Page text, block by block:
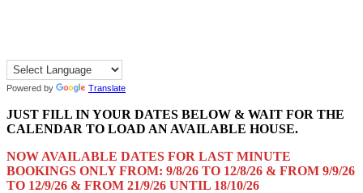
Powered by Translate
JUST FILL IN YOUR DATES BELOW & WAIT FOR THE
CALENDAR TO LOAD AN AVAILABLE HOUSE.
NOW AVAILABLE DATES FOR LAST MINUTE
BOOKINGS ONLY FROM: 9/8/26 TO 12/8/26 & FROM 9/9/26
TO 12/9/26 & FROM 21/9/26 UNTIL 18/10/26